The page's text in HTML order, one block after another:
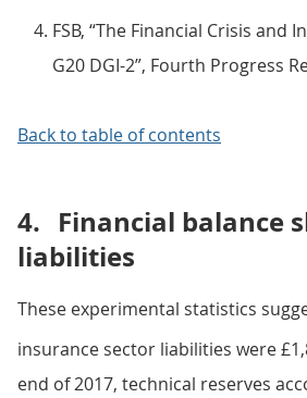
FSB, “The Financial Crisis and
G20 DGI-2”, Fourth Progress
Back to table of contents
4. Financial balance
liabilities
These experimental statistics
insurance sector liabilities were
end of 2017, technical reserves